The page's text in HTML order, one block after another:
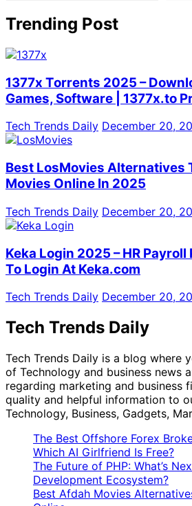
Trending Post
1377x Torrents 2025 –
Games, Software | 1377x.to
Tech Trends Daily December 20,
Best LosMovies Alternatives
Movies Online In 2025
Tech Trends Daily December 20,
Keka Login 2025 – HR
To Login At Keka.com
Tech Trends Daily December 20,
Tech Trends Daily
Tech Trends Daily is a blog where
of Technology and business news
regarding marketing and business
quality and helpful information to
Technology, Business, Gadgets,
The Best Offshore Forex
Which AI Girlfriend Is Free?
The Future of PHP: What’s
Development Ecosystem?
Best Afdah Movies